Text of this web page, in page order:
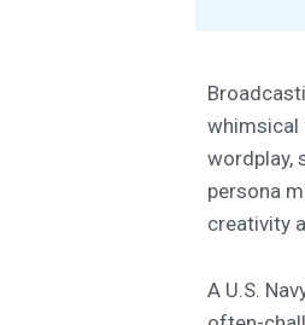
whimsical
wordplay,
persona
creativity
A U.S.